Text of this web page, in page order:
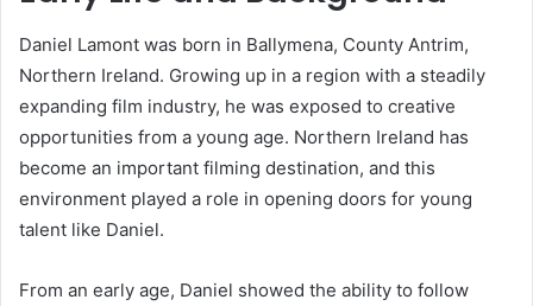
Daniel Lamont was born in Ballymena, County Antrim,
Northern Ireland. Growing up in a region with a steadily
expanding film industry, he was exposed to creative
opportunities from a young age. Northern Ireland has
become an important filming destination, and this
environment played a role in opening doors for young
talent like Daniel.
From an early age, Daniel showed the ability to follow